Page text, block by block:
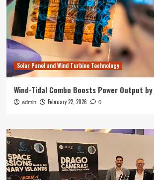
Solar Panel and Wind Turbine Technology
Wind-Tidal Combo Boosts Power Output
admin February 22, 2026 0